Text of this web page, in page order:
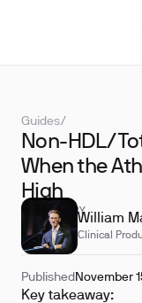
Guides/
Non-HDL/
When the
High
REVIEWED BY
William
Clinical
Published November
Key takeaway: